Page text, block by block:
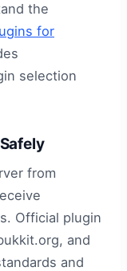
the
for
selection
from
Official plugin
and
and